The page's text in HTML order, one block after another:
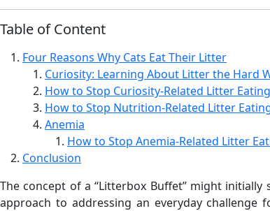
Table of Content
Four Reasons Why Cats Eat Their Litter
Curiosity: Learning About Litter the Hard
How to Stop Curiosity-Related Litter Eating
How to Stop Nutrition-Related Litter
Anemia
How to Stop Anemia-Related Litter
Conclusion
The concept of a “Litterbox Buffet” might
approach to addressing an everyday